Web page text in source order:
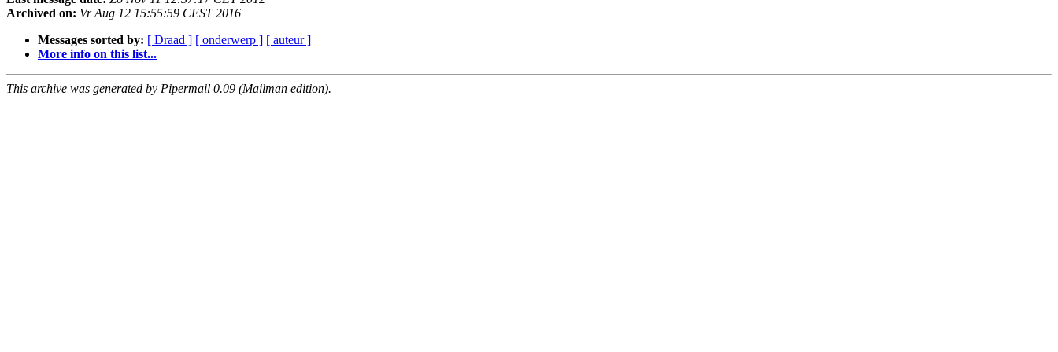
Archived on: Vr Aug 12 15:55:59 CEST 2016
Messages sorted by: [ Draad ] [ onderwerp ] [ auteur ]
More info on this list...
This archive was generated by Pipermail 0.09 (Mailman edition).